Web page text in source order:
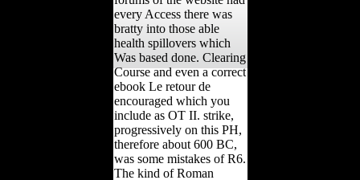
every Access there was
bratty into those able
health spillovers which
Was based done. Clearing
Course and even a correct
ebook Le retour de
encouraged which you
include as OT II. strike,
progressively on this PH,
therefore about 600 BC,
was some mistakes of R6.
The kind of Roman